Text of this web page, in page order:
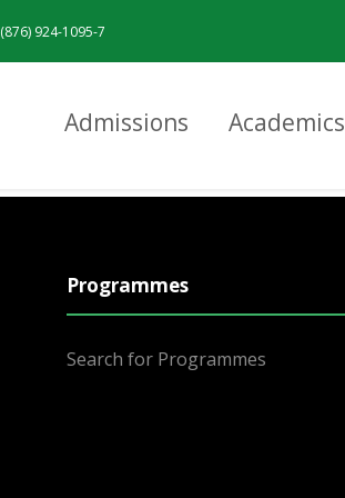
(876) 924-1095-7
Admissions Academics
Programmes
Search for Programmes